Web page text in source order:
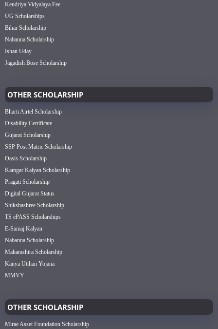
Kendriya Vidyalaya Fee
UG Scholarships
Bihar Scholarship
Nabanna Scholarship
Ishan Uday
Jagadish Bose Scholarship
OTHER SCHOLARSHIP
Bharti Airtel Scholarship
Disability Certificate
Gujarat Scholarship
SSP Post Matric Scholarship
Oasis Scholarship
Kamgar Kalyan Scholarship
Pragati Scholarship
Digital Gujarat Status
Shikshashree Scholarship
TS ePASS Scholarships
E-Samaj Kalyan
Nabanna Scholarship
Maharashtra Scholarship
Kanya Utthan Yojana
MMVY
OTHER SCHOLARSHIP
Mirae Asset Foundation Scholarship